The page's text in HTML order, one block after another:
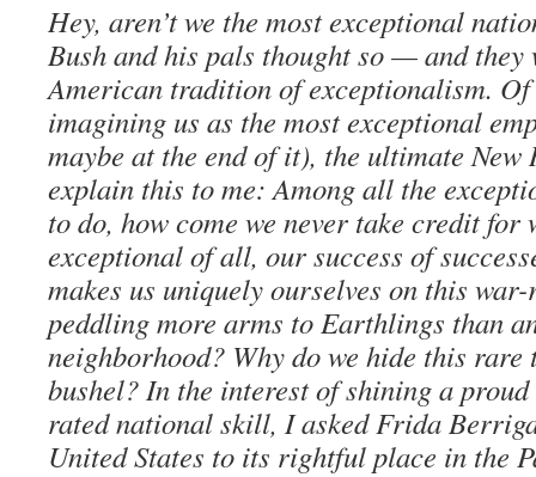
Hey, aren’t we the most exceptional
Bush and his pals thought so — and they
American tradition of exceptionalism. Of
imagining us as the most exceptional
maybe at the end of it), the ultimate New
explain this to me: Among all the
to do, how come we never take credit for
exceptional of all, our success of
makes us uniquely ourselves on this
peddling more arms to Earthlings than
neighborhood? Why do we hide this rare
bushel? In the interest of shining a
rated national skill, I asked Frida
United States to its rightful place in the